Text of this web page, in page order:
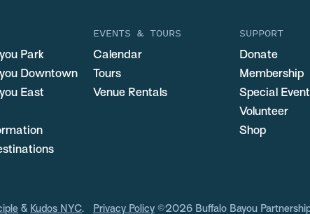
Park
Downtown
East
EVENTS & TOURS
Calendar
Tours
Venue Rentals
SUPPORT
Donate
Membership
Special
Volunteer
Shop
& Kudos NYC. Privacy Policy ©2026 Buffalo Bayou